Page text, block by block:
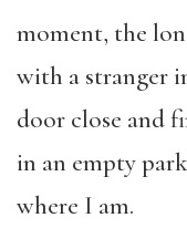
moment, the
with a stranger
door close and
in an empty
where I am.